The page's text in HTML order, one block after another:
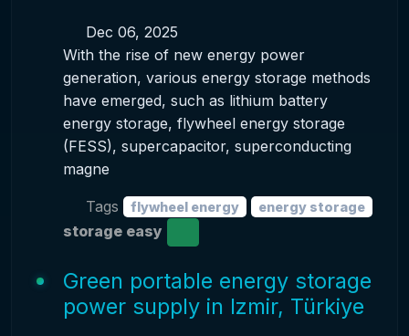
Dec 06, 2025
With the rise of new energy power
generation, various energy storage methods
have emerged, such as lithium battery
energy storage, flywheel energy storage
(FESS), supercapacitor, superconducting
magne
Tags flywheel energy energy storage
storage easy
Green portable energy storage
power supply in Izmir, Türkiye